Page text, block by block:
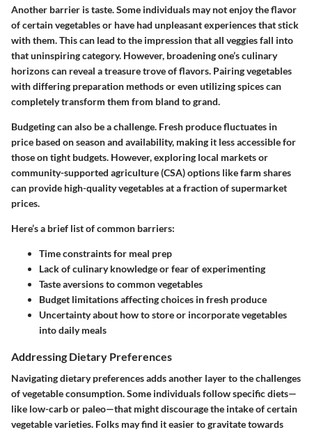
Another barrier is taste. Some individuals may not enjoy the flavor
of certain vegetables or have had unpleasant experiences that stick
with them. This can lead to the impression that all veggies fall into
that uninspiring category. However, broadening one’s culinary
horizons can reveal a treasure trove of flavors. Pairing vegetables
with differing preparation methods or even utilizing spices can
completely transform them from bland to grand.
Budgeting can also be a challenge. Fresh produce fluctuates in
price based on season and availability, making it less accessible for
those on tight budgets. However, exploring local markets or
community-supported agriculture (CSA) options like farm shares
can provide high-quality vegetables at a fraction of supermarket
prices.
Here’s a brief list of common barriers:
Time constraintsfor meal prep
Lack of culinary knowledgeor fear of experimenting
Taste aversionsto common vegetables
Budget limitationsaffecting choices in fresh produce
Uncertainty about how to storeor incorporate vegetables
into daily meals
Addressing Dietary Preferences
Navigating dietary preferences adds another layer to the challenges
of vegetable consumption. Some individuals follow specific diets—
like low-carb or paleo—that might discourage the intake of certain
vegetable varieties. Folks may find it easier to gravitate towards